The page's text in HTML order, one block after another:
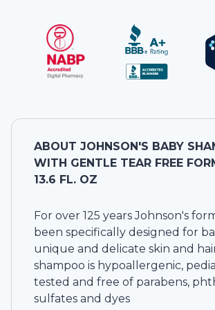
ABOUT JOHNSON'S BABY
WITH GENTLE TEAR FREE
13.6 FL. OZ
For over 125 years Johnson's
been specifically designed for
unique and delicate skin and
shampoo is hypoallergenic,
tested and free of parabens,
sulfates and dyes